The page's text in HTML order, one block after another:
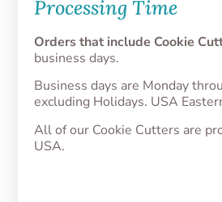
Processing Time
Orders that include Cookie
business days.
Business days are Monday
excluding Holidays. USA
All of our Cookie Cutters are
USA.